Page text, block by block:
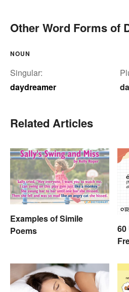
Other Word Forms of
NOUN
Singular:
daydreamer
Related Articles
Examples of Simile
Poems